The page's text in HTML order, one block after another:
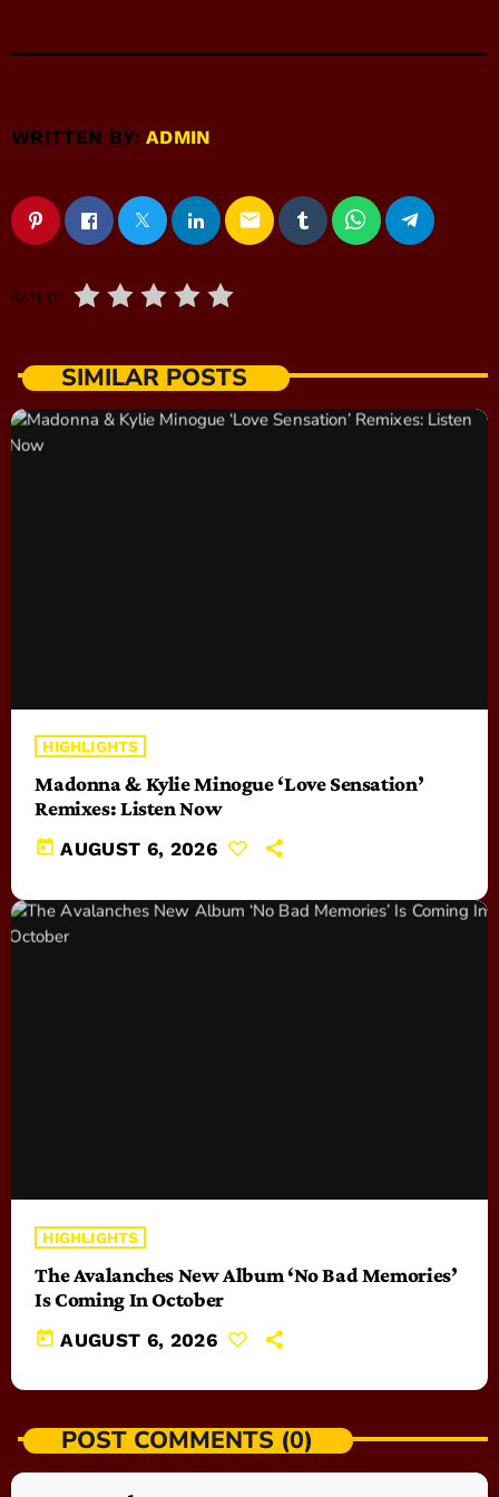
WRITTEN BY:ADMIN
email
RATE IT
SIMILAR POSTS
HIGHLIGHTS
Madonna & Kylie Minogue ‘Love Sensation’
Remixes: Listen Now
today AUGUST 6, 2026
HIGHLIGHTS
The Avalanches New Album ‘No Bad Memories’
Is Coming In October
today AUGUST 6, 2026
POST COMMENTS (0)